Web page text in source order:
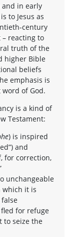
and in early
to Jesus as
century
reacting to
truth of the
higher Bible
beliefs
emphasis is
of God.
is a kind of
Testament:
) is inspired
and
for correction,
unchangeable
which it is
fled for refuge
to seize the